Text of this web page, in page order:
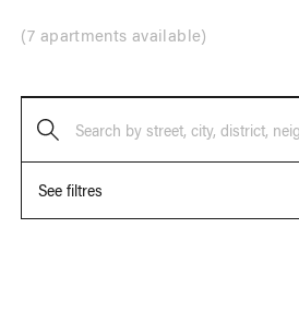
(7 apartments available)
Search by street, city, district,
See filtres